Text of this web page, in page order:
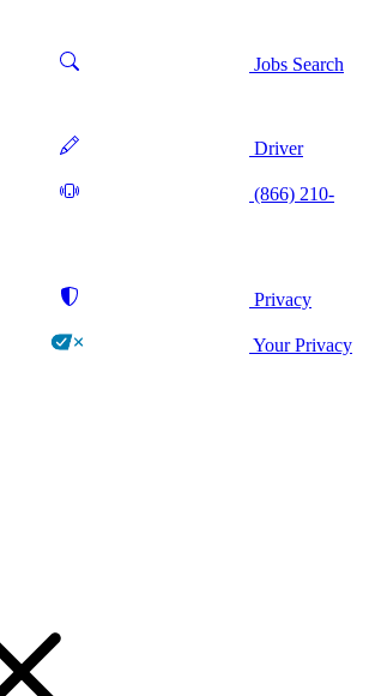
Jobs Search
Driver
(866) 210-
Privacy
Your Privacy